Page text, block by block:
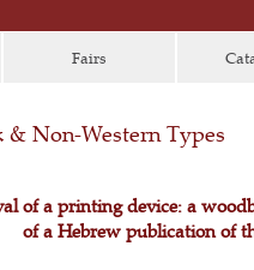
Fairs
& Non-Western Types
of a printing device: a
of a Hebrew publication of